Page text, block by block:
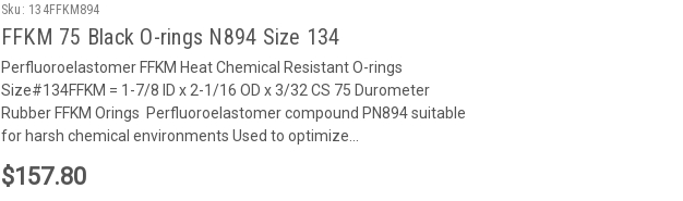
Sku: 134FFKM894
FFKM 75 Black O-rings N894 Size 134
Perfluoroelastomer FFKM Heat Chemical Resistant O-rings
Size#134FFKM = 1-7/8 ID x 2-1/16 OD x 3/32 CS 75 Durometer
Rubber FFKM Orings Perfluoroelastomer compound PN894 suitable
for harsh chemical environments Used to optimize...
$157.80